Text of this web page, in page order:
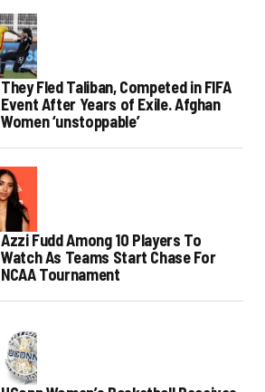
They Fled Taliban, Competed in FIFA
Event After Years of Exile. Afghan
Women ‘unstoppable’
Azzi Fudd Among 10 Players To
Watch As Teams Start Chase For
NCAA Tournament